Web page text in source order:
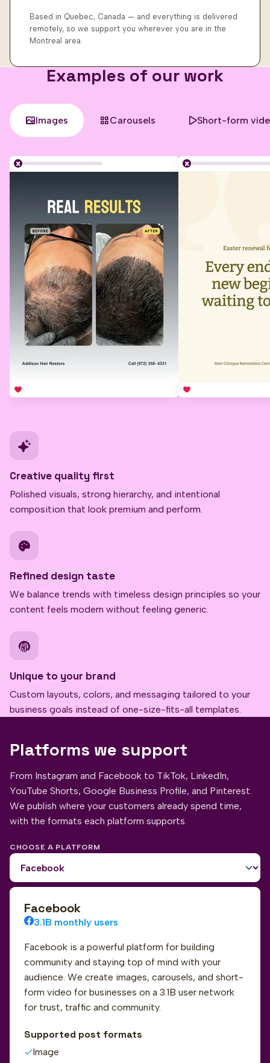
Based in Quebec, Canada — and everything is delivered
remotely, so we support you wherever you are in the
Montreal area.
Examples of our work
Images Carousels Short-form
Creative quality first
Polished visuals, strong hierarchy, and intentional
composition that look premium and perform.
Refined design taste
We balance trends with timeless design principles so your
content feels modern without feeling generic.
Unique to your brand
Custom layouts, colors, and messaging tailored to your
business goals instead of one-size-fits-all templates.
Platforms we support
From Instagram and Facebook to TikTok, LinkedIn,
YouTube Shorts, Google Business Profile, and Pinterest.
We publish where your customers already spend time,
with the formats each platform supports.
CHOOSE A PLATFORM
Facebook
3.1B monthly users
Facebook is a powerful platform for building
community and staying top of mind with your
audience. We create images, carousels, and short-
form video for businesses on a 3.1B user network
for trust, traffic and community.
Supported post formats
Image